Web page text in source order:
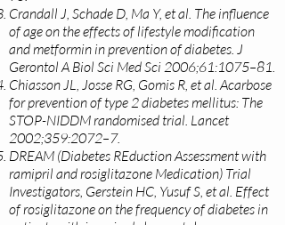
Crandall J, Schade D, Ma Y, et al. The influence
of age on the effects of lifestyle modification
and metformin in prevention of diabetes. J
Gerontol A Biol Sci Med Sci 2006;61:1075–81.
Chiasson JL, Josse RG, Gomis R, et al. Acarbose
for prevention of type 2 diabetes mellitus: The
STOP-NIDDM randomised trial. Lancet
2002;359:2072–7.
DREAM (Diabetes REduction Assessment with
ramipril and rosiglitazone Medication) Trial
Investigators, Gerstein HC, Yusuf S, et al. Effect
of rosiglitazone on the frequency of diabetes in